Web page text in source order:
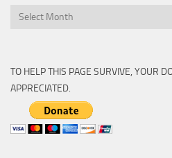
Archive
TO HELP THIS PAGE SURVIVE, YOUR
APPRECIATED.